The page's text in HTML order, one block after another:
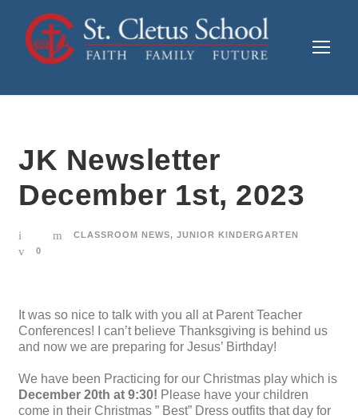
JK Newsletter
December 1st, 2023
CLASSROOM NEWS, JUNIOR KINDERGARTEN
0
It was so nice to talk with you all at Parent Teacher
Conferences! I can’t believe Thanksgiving is behind us
and now we are preparing for Jesus’ Birthday!
We have been Practicing for our Christmas play which is
December 20th at 9:30! Please have your children
come in their Christmas ” Best” Dress outfits that day for